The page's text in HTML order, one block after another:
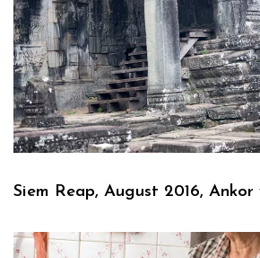
Siem Reap, August 2016, Ankor